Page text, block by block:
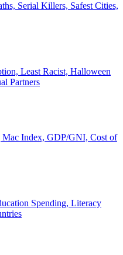
Serial Killers, Safest Cities,
Least Racist, Halloween
Partners
Mac Index, GDP/GNI, Cost of
Spending, Literacy